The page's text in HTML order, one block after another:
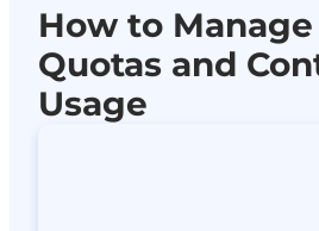
How to
Quotas and
Usage